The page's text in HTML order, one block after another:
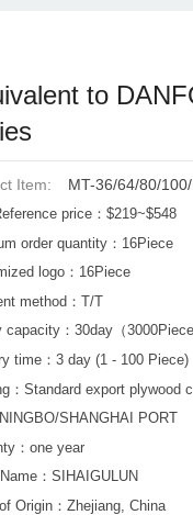
to
Item: MT-36/64/80/
price：$219~$548
order quantity：16Piece
logo：16Piece
method：T/T
capacity：30day（3000Piece
time：3 day (1 - 100 Piece)
：Standard export plywood
SHANGHAI PORT
：one year
：SIHAIGULUN
Origin：Zhejiang, China